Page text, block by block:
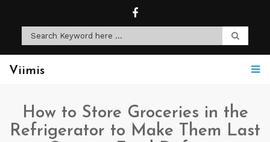
Viimis
How to Store Groceries in the
Refrigerator to Make Them Last